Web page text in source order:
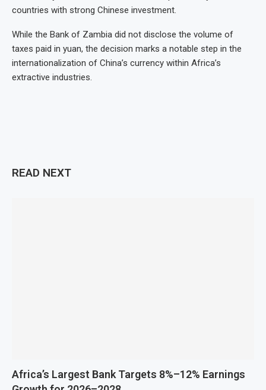
countries with strong Chinese investment.
While the Bank of Zambia did not disclose the volume of
taxes paid in yuan, the decision marks a notable step in the
internationalization of China’s currency within Africa’s
extractive industries.
READ NEXT
Africa’s Largest Bank Targets 8%–12% Earnings